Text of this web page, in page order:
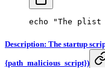
echo "The plist
Description: The startup
{path_malicious_script})